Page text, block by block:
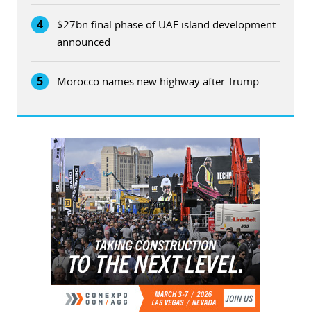
4
$27bn final phase of UAE island development
announced
5 Morocco names new highway after Trump